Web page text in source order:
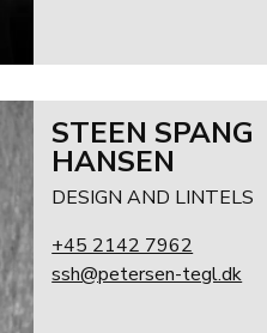
STEEN SPANG
HANSEN
DESIGN AND LINTELS
+45 2142 7962
ssh@petersen-tegl.dk